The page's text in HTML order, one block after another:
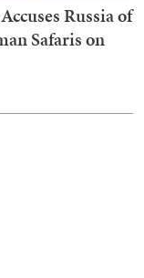
Russia of
Safaris on